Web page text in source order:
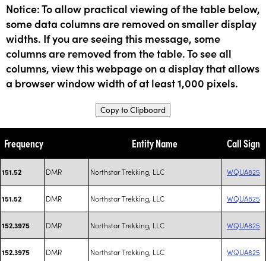
Notice: To allow practical viewing of the table below,
some data columns are removed on smaller display
widths. If you are seeing this message, some
columns are removed from the table. To see all
columns, view this webpage on a display that allows
a browser window width of at least 1,000 pixels.
Copy to Clipboard
Frequency Entity Name Call Sign
151.52 DMR Northstar Trekking, LLC WQUA825
151.52 DMR Northstar Trekking, LLC WQUA825
152.3975 DMR Northstar Trekking, LLC WQUA825
152.3975 DMR Northstar Trekking, LLC WQUA825